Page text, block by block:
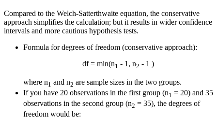
Compared to the Welch-Satterthwaite equation, the conservative
approach simplifies the calculation; but it results in wider confidence
intervals and more cautious hypothesis tests.
Formula for degrees of freedom (conservative approach):
df = min(n1 - 1, n2 - 1 )
where n1 and n2 are sample sizes in the two groups.
If you have 20 observations in the first group (n1 = 20) and 35
observations in the second group (n2 = 35), the degrees of
freedom would be: